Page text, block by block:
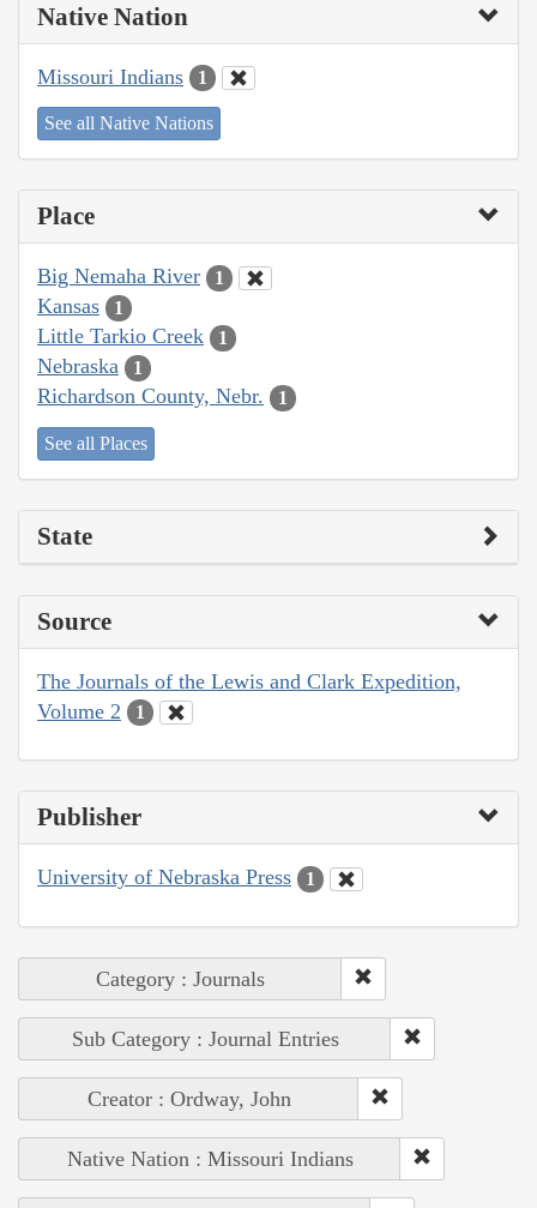
Native Nation
Missouri Indians 1
See all Native Nations
Place
Big Nemaha River 1
Kansas 1
Little Tarkio Creek 1
Nebraska 1
Richardson County, Nebr. 1
See all Places
State
Source
The Journals of the Lewis and Clark Expedition,
Volume 2
1
Publisher
University of Nebraska Press 1
Category : Journals
Sub Category : Journal Entries
Creator : Ordway, John
Native Nation : Missouri Indians